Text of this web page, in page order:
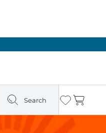
Search Wishlist
Cart